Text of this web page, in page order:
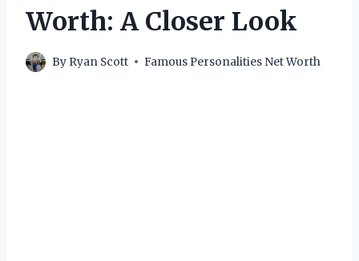
Worth: A Closer Look
By Ryan Scott Famous Personalities Net Worth